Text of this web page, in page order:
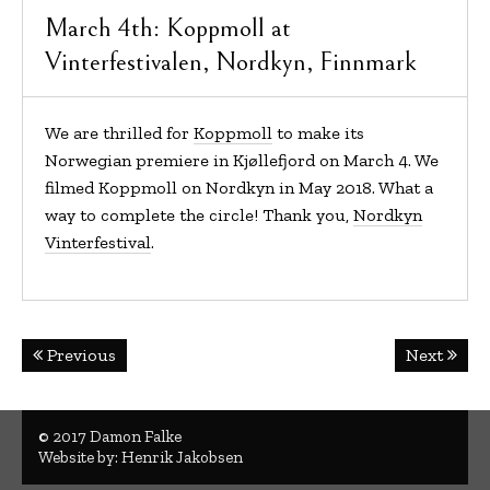
March 4th: Koppmoll at
Vinterfestivalen, Nordkyn, Finnmark
We are thrilled for Koppmoll to make its
Norwegian premiere in Kjøllefjord on March 4. We
filmed Koppmoll on Nordkyn in May 2018. What a
way to complete the circle! Thank you, Nordkyn
Vinterfestival.
PostPrevious Next
© 2017 Damon Falke
Website by: Henrik Jakobsen